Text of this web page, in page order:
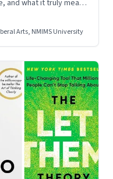
and what it truly means
Arts, NMIMS University